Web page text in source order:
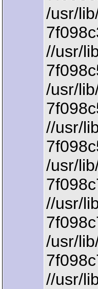
/usr/
//usr/
/usr/
//usr/
/usr/
//usr/
/usr/
//usr/